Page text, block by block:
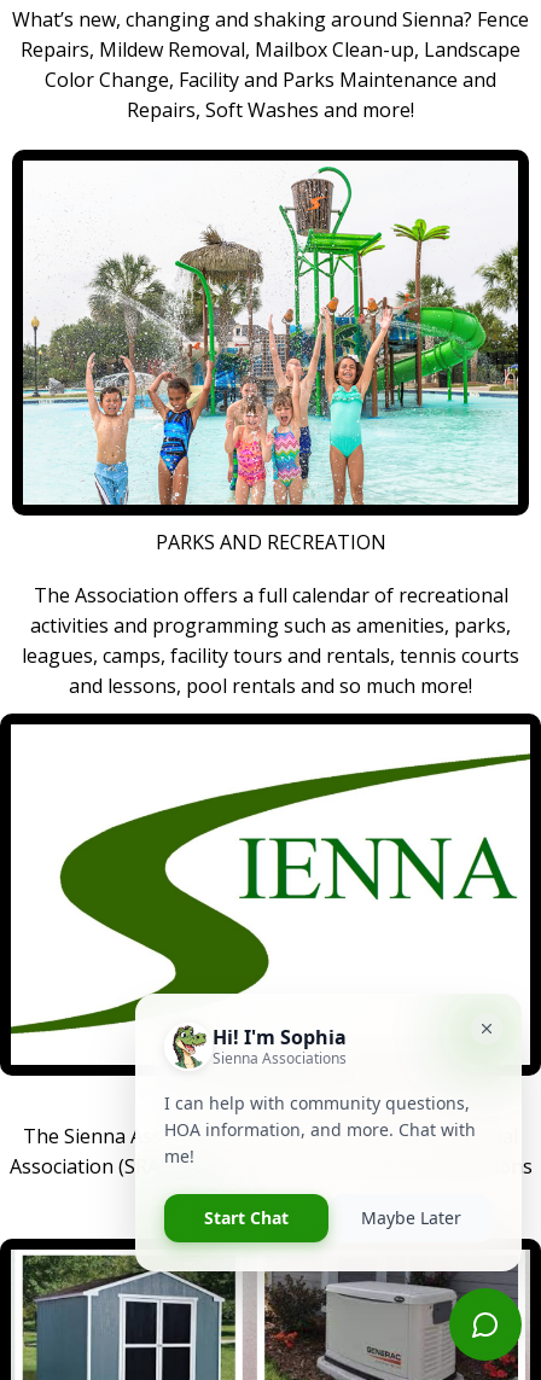
What’s new, changing and shaking around Sienna? Fence
Repairs, Mildew Removal, Mailbox Clean-up, Landscape
Color Change, Facility and Parks Maintenance and
Repairs, Soft Washes and more!
PARKS AND RECREATION
The Association offers a full calendar of recreational
activities and programming such as amenities, parks,
leagues, camps, facility tours and rentals, tennis courts
and lessons, pool rentals and so much more!
THE ASSOCIATIONS
The Sienna Associations include the Sienna Residential
Association (SRA) and the Sienna Community Associations
(SCA).